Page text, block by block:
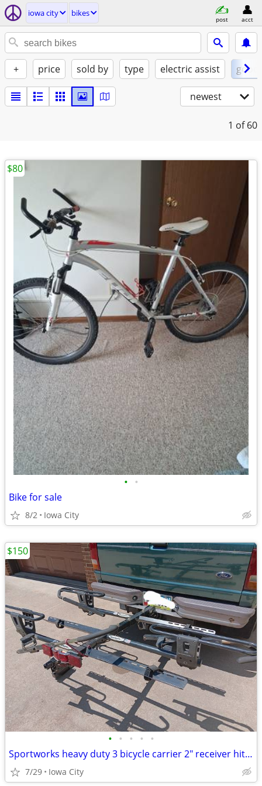
iowa city bikes
post acct
+ price sold by type electric assist good
newest
1 of 60
• •
Bike for sale
8/2 Iowa City
$80
• • • • •
Sportworks heavy duty 3 bicycle carrier 2" receiver hitch
7/29 Iowa City
$150